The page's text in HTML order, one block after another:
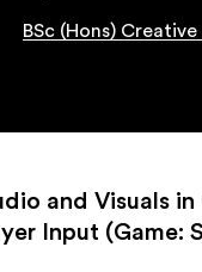
BSc (Hons)
and Visuals in
Input (Game: